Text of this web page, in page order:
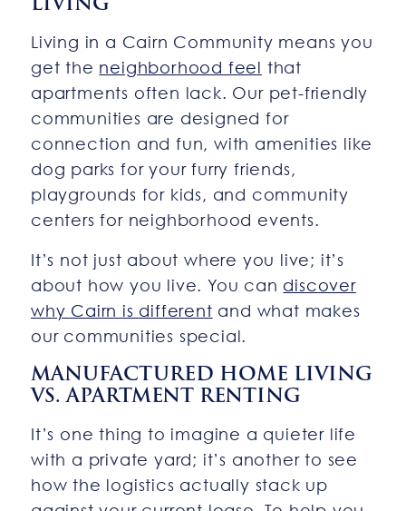
Living in a Cairn Community means you
get the neighborhood feel that
apartments often lack. Our pet-friendly
communities are designed for
connection and fun, with amenities like
dog parks for your furry friends,
playgrounds for kids, and community
centers for neighborhood events.
It’s not just about where you live; it’s
about how you live. You can discover
why Cairn is different and what makes
our communities special.
MANUFACTURED HOME LIVING
VS. APARTMENT RENTING
It’s one thing to imagine a quieter life
with a private yard; it’s another to see
how the logistics actually stack up